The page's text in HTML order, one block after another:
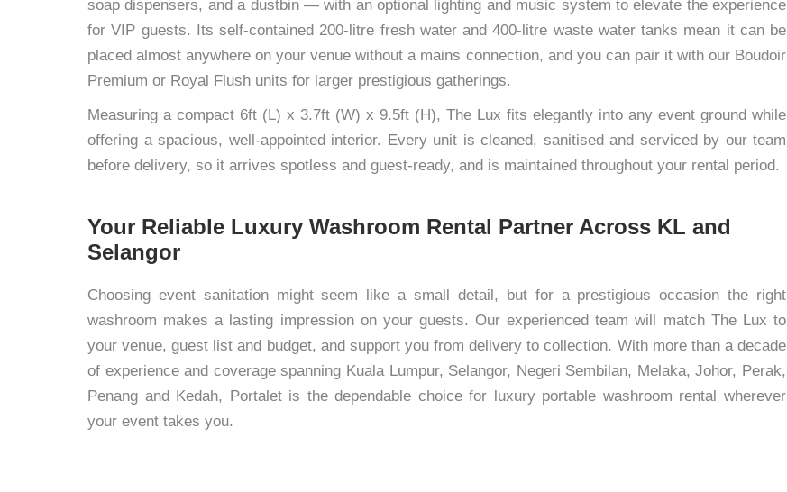
soap dispensers, and a dustbin — with an optional lighting and music system to elevate the experience
for VIP guests. Its self-contained 200-litre fresh water and 400-litre waste water tanks mean it can be
placed almost anywhere on your venue without a mains connection, and you can pair it with our Boudoir
Premium or Royal Flush units for larger prestigious gatherings.
Measuring a compact 6ft (L) x 3.7ft (W) x 9.5ft (H), The Lux fits elegantly into any event ground while
offering a spacious, well-appointed interior. Every unit is cleaned, sanitised and serviced by our team
before delivery, so it arrives spotless and guest-ready, and is maintained throughout your rental period.
Your Reliable Luxury Washroom Rental Partner Across KL and
Selangor
Choosing event sanitation might seem like a small detail, but for a prestigious occasion the right
washroom makes a lasting impression on your guests. Our experienced team will match The Lux to
your venue, guest list and budget, and support you from delivery to collection. With more than a decade
of experience and coverage spanning Kuala Lumpur, Selangor, Negeri Sembilan, Melaka, Johor, Perak,
Penang and Kedah, Portalet is the dependable choice for luxury portable washroom rental wherever
your event takes you.